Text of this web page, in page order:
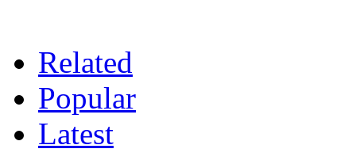
Related
Popular
Latest